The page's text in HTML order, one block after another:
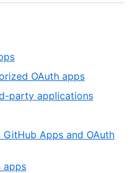
OAuth apps
party applications
Apps and OAuth
apps